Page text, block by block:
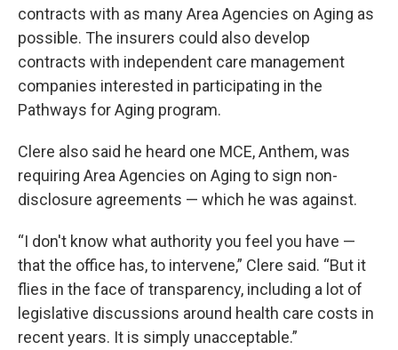
contracts with as many Area Agencies on Aging as
possible. The insurers could also develop
contracts with independent care management
companies interested in participating in the
Pathways for Aging program.
Clere also said he heard one MCE, Anthem, was
requiring Area Agencies on Aging to sign non-
disclosure agreements — which he was against.
“I don't know what authority you feel you have —
that the office has, to intervene,” Clere said. “But it
flies in the face of transparency, including a lot of
legislative discussions around health care costs in
recent years. It is simply unacceptable.”